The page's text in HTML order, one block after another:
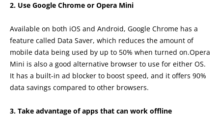
2. Use Google Chrome or Opera Mini
Available on both iOS and Android, Google Chrome has a
feature called Data Saver, which reduces the amount of
mobile data being used by up to 50% when turned on.Opera
Mini is also a good alternative browser to use for either OS.
It has a built-in ad blocker to boost speed, and it offers 90%
data savings compared to other browsers.
3. Take advantage of apps that can work offline